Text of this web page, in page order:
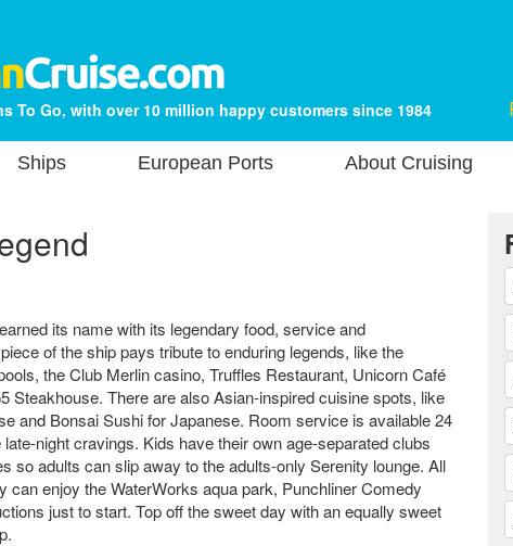
To Go, with over 10 million happy customers since 1984
Ships European Ports About Cruising
its name with its legendary food, service and
of the ship pays tribute to enduring legends, like the
the Club Merlin casino, Truffles Restaurant, Unicorn Café
Steakhouse. There are also Asian-inspired cuisine spots, like
and Bonsai Sushi for Japanese. Room service is available 24
night cravings. Kids have their own age-separated clubs
so adults can slip away to the adults-only Serenity lounge. All
can enjoy the WaterWorks aqua park, Punchliner Comedy
just to start. Top off the sweet day with an equally sweet